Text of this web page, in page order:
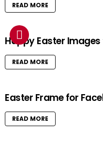
READ MORE
Happy Easter
READ MORE
Easter Frame for
READ MORE